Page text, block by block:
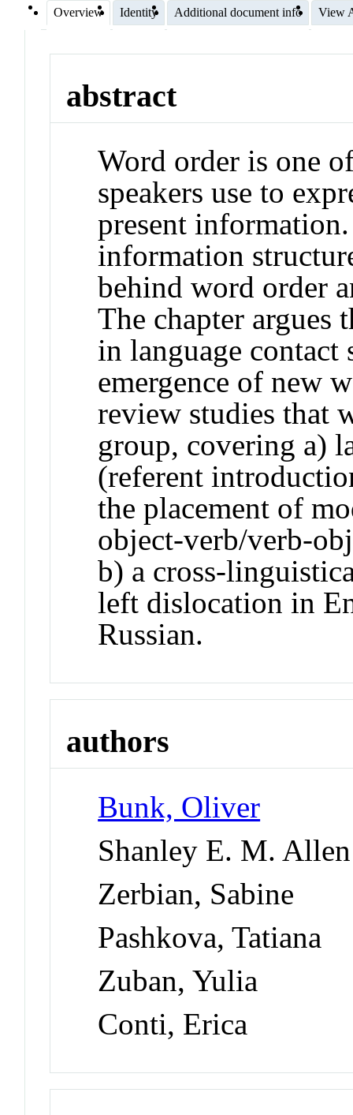
Overview Identity Additional document info View
abstract
Word order is one
speakers use to
present
information
behind word order
The chapter argues
in language contact
emergence of new
review studies that
group, covering a)
(referent
the placement of
object-verb/verb-
b) a cross-
left dislocation in
Russian.
authors
Bunk, Oliver
Shanley E. M. Allen
Zerbian, Sabine
Pashkova, Tatiana
Zuban, Yulia
Conti, Erica